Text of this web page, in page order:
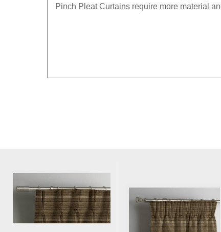
Pinch Pleat Curtains require more material